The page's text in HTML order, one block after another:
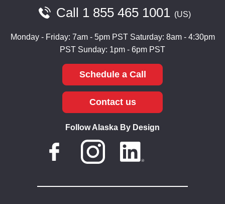
Call 1 855 465 1001 US
Monday - Friday: 7am - 5pm PSTSaturday: 8am - 4:30pm
PST Sunday: 1pm - 6pm PST
Schedule a Call
Contact us
Follow Alaska By Design